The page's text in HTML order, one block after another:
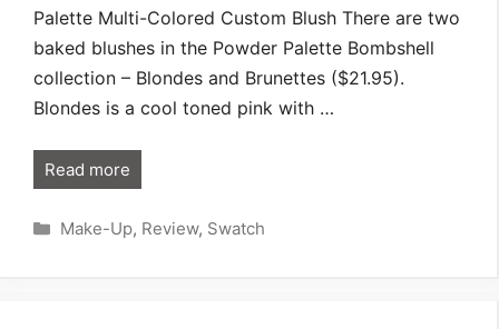
Palette Multi-Colored Custom Blush There are two
baked blushes in the Powder Palette Bombshell
collection – Blondes and Brunettes ($21.95).
Blondes is a cool toned pink with …
Read more
Categories
Make-Up, Review, Swatch